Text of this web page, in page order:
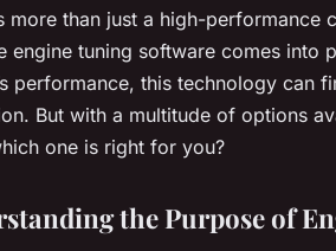
more than just a high-performance
engine tuning software comes into
performance, this technology can
But with a multitude of options
one is right for you?
the Purpose of